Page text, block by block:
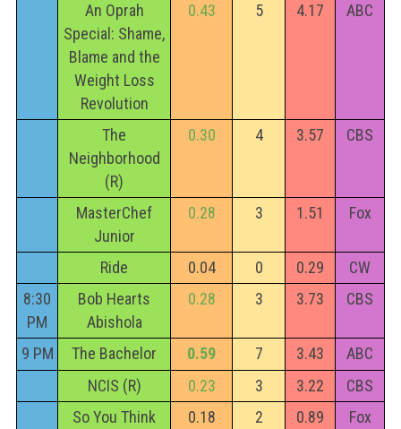
An Oprah
Special: Shame,
Blame and the
Weight Loss
Revolution
0.43 5 4.17 ABC
The
Neighborhood
(R)
0.30 4 3.57 CBS
MasterChef
Junior
0.28 3 1.51 Fox
Ride 0.04 0 0.29
CW
8:30
PM
Bob Hearts
Abishola
0.28 3 3.73 CBS
9 PM The Bachelor 0.59 7 3.43
ABC
NCIS (R)
0.23 3 3.22
CBS
So You Think
0.18 2 0.89 Fox